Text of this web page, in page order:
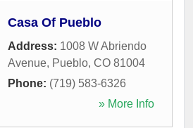
Casa Of Pueblo
Address: 1008 W Abriendo
Avenue, Pueblo, CO 81004
Phone: (719) 583-6326
» More Info